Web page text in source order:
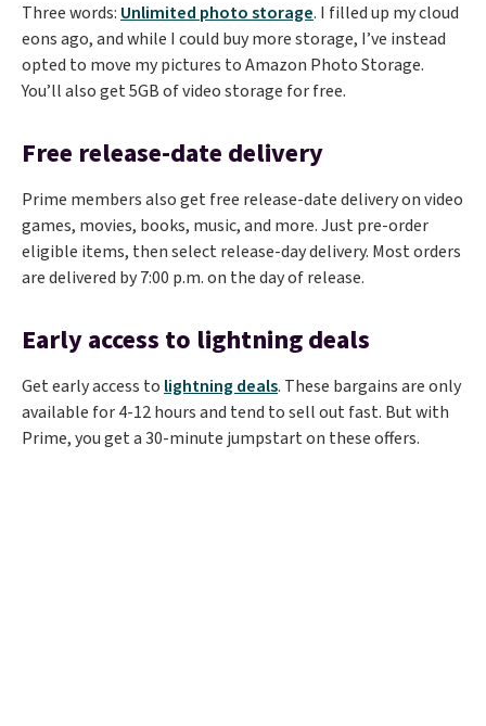
Three words: Unlimited photo storage. I filled up my cloud
eons ago, and while I could buy more storage, I’ve instead
opted to move my pictures to Amazon Photo Storage.
You’ll also get 5GB of video storage for free.
Free release-date delivery
Prime members also get free release-date delivery on video
games, movies, books, music, and more. Just pre-order
eligible items, then select release-day delivery. Most orders
are delivered by 7:00 p.m. on the day of release.
Early access to lightning deals
Get early access to lightning deals. These bargains are only
available for 4-12 hours and tend to sell out fast. But with
Prime, you get a 30-minute jumpstart on these offers.